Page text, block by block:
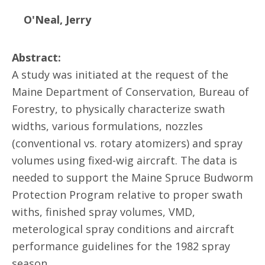
O'Neal, Jerry
Abstract:
A study was initiated at the request of the
Maine Department of Conservation, Bureau of
Forestry, to physically characterize swath
widths, various formulations, nozzles
(conventional vs. rotary atomizers) and spray
volumes using fixed-wig aircraft. The data is
needed to support the Maine Spruce Budworm
Protection Program relative to proper swath
withs, finished spray volumes, VMD,
meterological spray conditions and aircraft
performance guidelines for the 1982 spray